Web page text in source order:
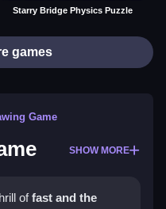
Starry Bridge Physics Puzzle
games
Game
SHOW MORE
offast and the